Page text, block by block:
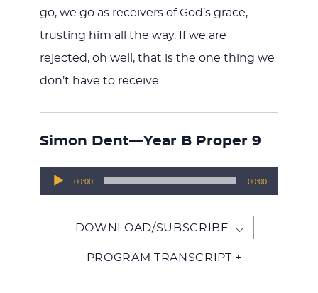
go, we go as receivers of God’s grace,
trusting him all the way. If we are
rejected, oh well, that is the one thing we
don’t have to receive.
Simon Dent—Year B Proper 9
Audio
00:00 00:00
DOWNLOAD/SUBSCRIBE
PROGRAM TRANSCRIPT +